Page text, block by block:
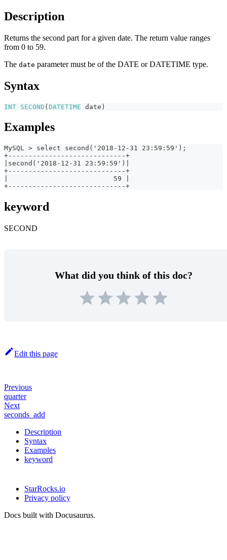
Description
Returns the second part for a given date. The return value ranges
from 0 to 59.
The date parameter must be of the DATE or DATETIME type.
Syntax
INT SECOND (DATETIME date )
Examples
MySQL > select second('2018-12-31 23:59:59');
+-----------------------------+
|second('2018-12-31 23:59:59')|
+-----------------------------+
|                          59 |
+-----------------------------+
keyword
SECOND
What did you think of this doc?
Edit this page
Previous
quarter
Next
seconds_add
Description
Syntax
Examples
keyword
StarRocks.io
Privacy policy
Docs built with Docusaurus.